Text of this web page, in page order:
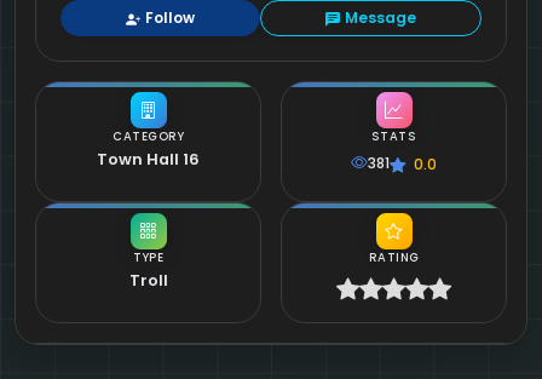
CATEGORY
Town Hall 16
TYPE
Troll
Follow Message
STATS
381 0.0
RATING